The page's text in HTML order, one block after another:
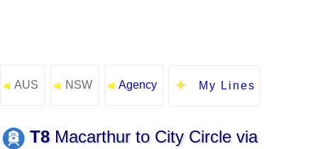
◄ AUS ◄ NSW ◄ Agency My Lines
T8Macarthur to City Circle via